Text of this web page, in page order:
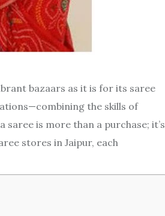
bazaars as it is for its saree
the skills of
is more than a purchase; it’s
stores in Jaipur, each